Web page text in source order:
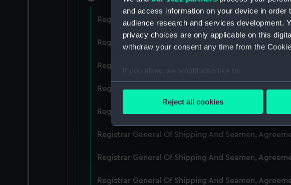
and access information on your device in
audience research and services development.
privacy choices are only applicable on this
withdraw your consent any time from the
If you allow, we would also like to:
Collect information about your
Find out more about how your personal data is
We use necessary cookies to make our
improve it. We may also use cookies to tailor
Reject all cookies
Registrar General Of Shipping And Seamen,
Registrar General Of Shipping And Seamen,
Registrar General Of Shipping And Seamen,
Registrar General Of Shipping And Seamen,
Registrar General Of Shipping And Seamen,
Registrar General Of Shipping And Seamen,
Registrar General Of Shipping And Seamen,
Registrar General Of Shipping And Seamen,